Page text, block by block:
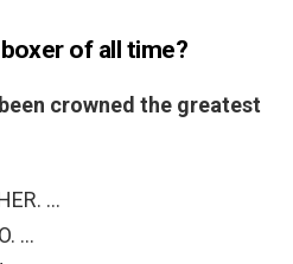
of all time?
crowned the greatest
…
…